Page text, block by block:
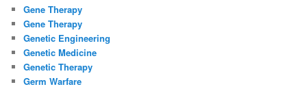
Gene Therapy
Gene Therapy
Genetic Engineering
Genetic Medicine
Genetic Therapy
Germ Warfare